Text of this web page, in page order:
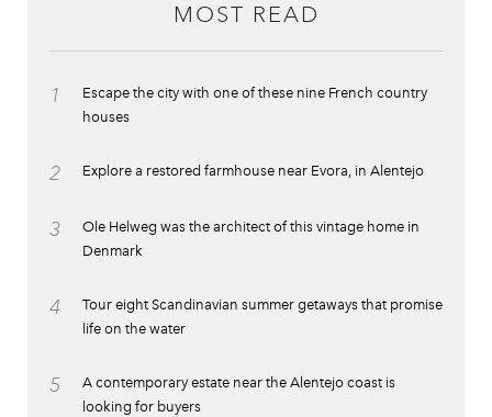
MOST READ
1
Escape the city with one of these nine French country
houses
2 Explore a restored farmhouse near Evora, in Alentejo
3
Ole Helweg was the architect of this vintage home in
Denmark
4
Tour eight Scandinavian summer getaways that promise
life on the water
5
A contemporary estate near the Alentejo coast is
looking for buyers